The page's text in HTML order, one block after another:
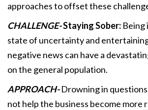
approaches to offset these
CHALLENGE-Staying Sober: Being
state of uncertainty and
negative news can have a
on the general population.
APPROACH-Drowning in
not help the business become more